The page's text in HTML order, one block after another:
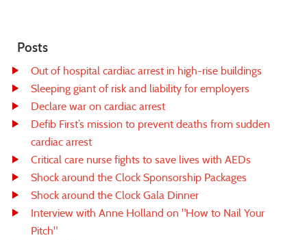
Posts
Out of hospital cardiac arrest in high-rise buildings
Sleeping giant of risk and liability for employers
Declare war on cardiac arrest
Defib First’s mission to prevent deaths from sudden
cardiac arrest
Critical care nurse fights to save lives with AEDs
Shock around the Clock Sponsorship Packages
Shock around the Clock Gala Dinner
Interview with Anne Holland on "How to Nail Your
Pitch"